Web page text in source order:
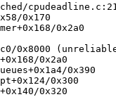
0x170
0x2a0
0x8000
0x2a0
0x390
0x300
0x320